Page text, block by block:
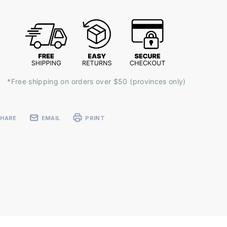
*Free shipping on orders over $50 (provinces only)
EMAIL PRINT